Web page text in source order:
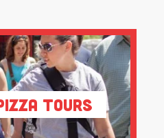
Tours